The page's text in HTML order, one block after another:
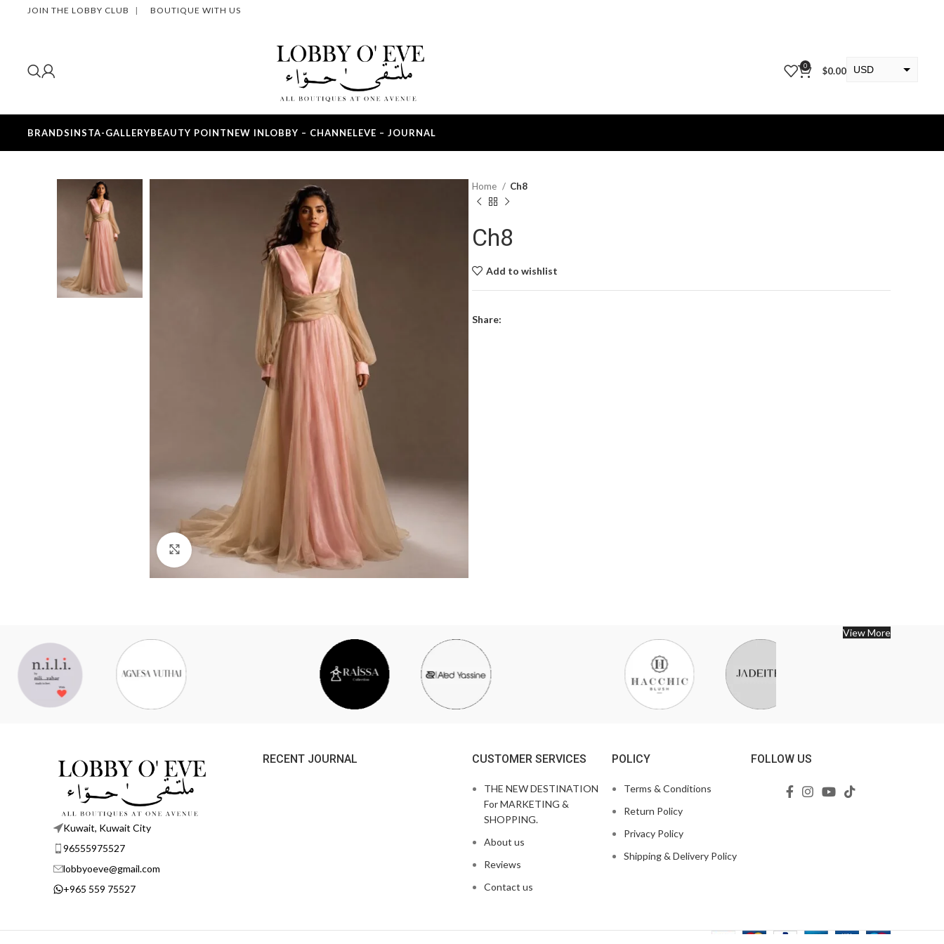
JOIN THE LOBBY CLUB | BOUTIQUE WITH US
0 $0.00 USD
BRANDSINSTA-GALLERYBEAUTY POINTNEW INLOBBY – CHANNELEVE – JOURNAL
Click to enlarge
Home Ch8
Ch8
Add to wishlist
Share:
View More
Kuwait, Kuwait City
96555975527
lobbyoeve@gmail.com
+965 559 75527
RECENT JOURNAL CUSTOMER SERVICES
THE NEW DESTINATION
For MARKETING &
SHOPPING.
About us
Reviews
Contact us
POLICY
Terms & Conditions
Return Policy
Privacy Policy
Shipping & Delivery Policy
FOLLOW US